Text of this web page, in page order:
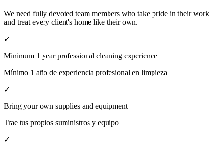
We need fully devoted team members who take pride in their work
and treat every client's home like their own.
✓
Minimum 1 year professional cleaning experience
Mínimo 1 año de experiencia profesional en limpieza
✓
Bring your own supplies and equipment
Trae tus propios suministros y equipo
✓